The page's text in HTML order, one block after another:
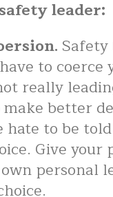
leader:
to
really
better
hate to be
Give
personal